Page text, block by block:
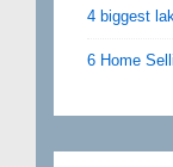
4 biggest
6 Home